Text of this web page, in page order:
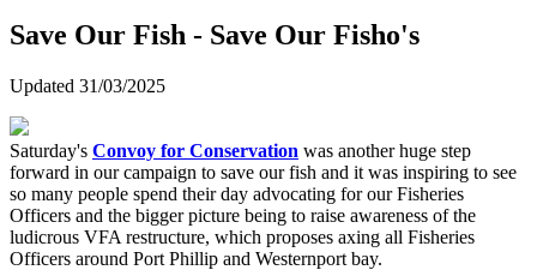
Save Our Fish - Save Our Fisho's
Updated 31/03/2025
Saturday's Convoy for Conservation was another huge step
forward in our campaign to save our fish and it was inspiring to see
so many people spend their day advocating for our Fisheries
Officers and the bigger picture being to raise awareness of the
ludicrous VFA restructure, which proposes axing all Fisheries
Officers around Port Phillip and Westernport bay.